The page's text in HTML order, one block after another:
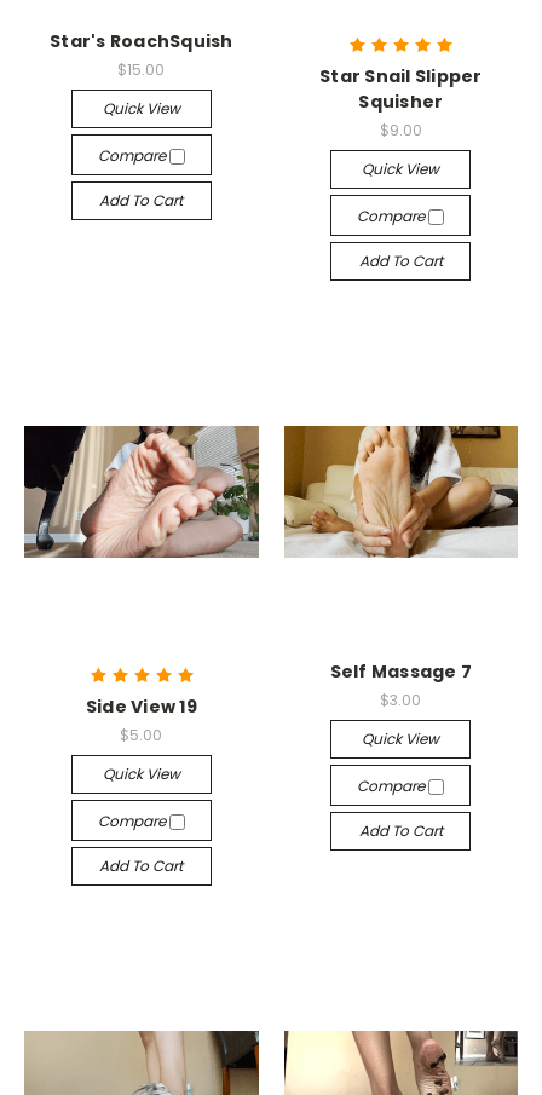
Star's RoachSquish
$15.00
Quick View
Compare
Add To Cart
Star Snail Slipper
Squisher
$9.00
Quick View
Compare
Add To Cart
Side View 19
$5.00
Quick View
Compare
Add To Cart
Self Massage 7
$3.00
Quick View
Compare
Add To Cart